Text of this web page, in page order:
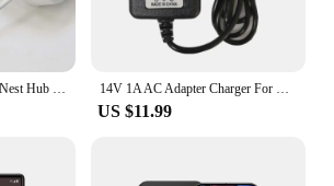
Nest Hub Mini powered and
that you can enjoy the full
smart home device.
Used/For Google Home Nest Hub Max Smart Speaker 24V1.25A 30W Power Adapter G2JXE W18-030B1A 14V 1A AC Adapter Charger For Google W18-015N1A G1015-US Home Hub ,Nest Wifi , Nest Mini (2nd Generation) 14V 1.1A Home Hub
US $11.99